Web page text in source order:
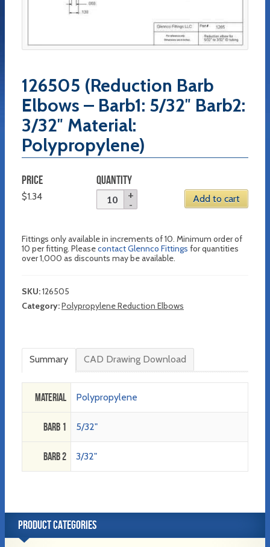
126505 (Reduction Barb
Elbows – Barb1: 5/32″ Barb2:
3/32″ Material:
Polypropylene)
PRICE
$1.34
QUANTITY
Add to cart
Fittings only available in increments of 10. Minimum order of
10 per fitting. Pleasecontact Glennco Fittings for quantities
over 1,000 as discounts may be available.
SKU:126505
Category:Polypropylene Reduction Elbows
Summary CAD Drawing Download
Material Polypropylene
Barb 1 5/32"
Barb 2 3/32"
PRODUCT CATEGORIES